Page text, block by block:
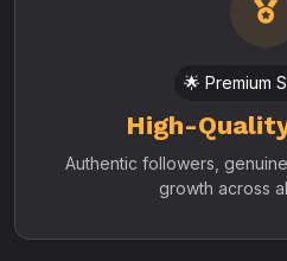
🌟 Premium
High-
Authentic followers,
growth across